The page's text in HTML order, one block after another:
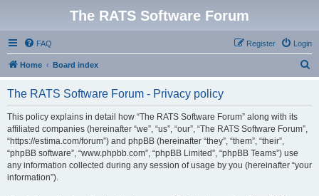
The RATS Software Forum
FAQ Login
Register
Home Board index
The RATS Software Forum - Privacy policy
This policy explains in detail how “The RATS Software Forum” along with its
affiliated companies (hereinafter “we”, “us”, “our”, “The RATS Software Forum”,
“https://estima.com/forum”) and phpBB (hereinafter “they”, “them”, “their”,
“phpBB software”, “www.phpbb.com”, “phpBB Limited”, “phpBB Teams”) use
any information collected during any session of usage by you (hereinafter “your
information”).